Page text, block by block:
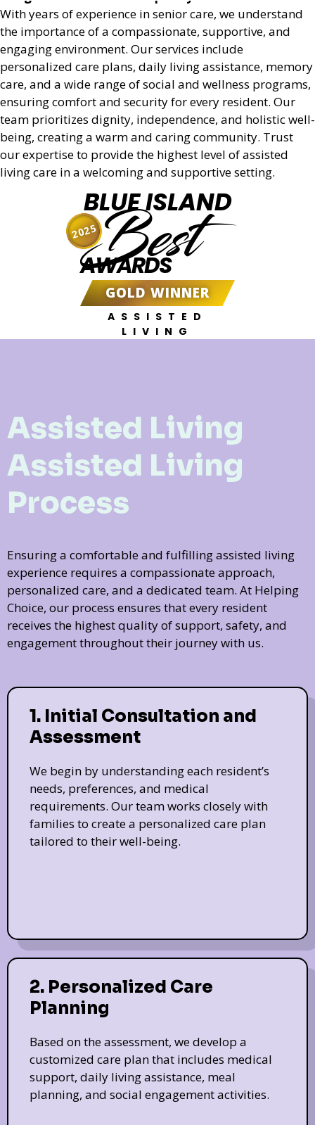
Get a Quote
With years of experience in senior care, we understand
the importance of a compassionate, supportive, and
engaging environment. Our services include
personalized care plans, daily living assistance, memory
care, and a wide range of social and wellness programs,
ensuring comfort and security for every resident. Our
team prioritizes dignity, independence, and holistic well-
being, creating a warm and caring community. Trust
our expertise to provide the highest level of assisted
living care in a welcoming and supportive setting.
BLUE ISLAND
Best
AWARDS
GOLD WINNER
ASSISTED
LIVING
2025
Assisted Living
Assisted Living
Process
Ensuring a comfortable and fulfilling assisted living
experience requires a compassionate approach,
personalized care, and a dedicated team. At Helping
Choice, our process ensures that every resident
receives the highest quality of support, safety, and
engagement throughout their journey with us.
1. Initial Consultation and
Assessment
We begin by understanding each resident’s
needs, preferences, and medical
requirements. Our team works closely with
families to create a personalized care plan
tailored to their well-being.
2. Personalized Care
Planning
Based on the assessment, we develop a
customized care plan that includes medical
support, daily living assistance, meal
planning, and social engagement activities.